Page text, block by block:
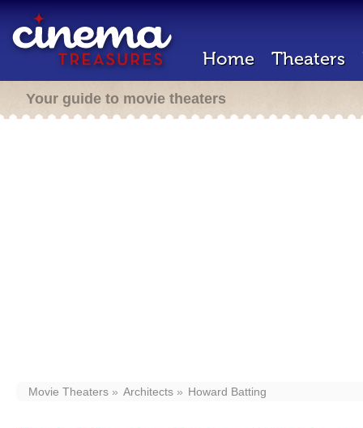
Home Theaters
Your guide to movie theaters
Movie Theaters Architects Howard Batting